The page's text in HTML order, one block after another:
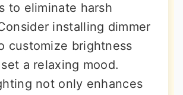
to eliminate harsh
installing dimmer
customize brightness
a relaxing mood.
not only enhances